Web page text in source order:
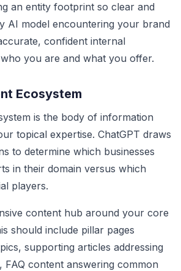
an entity footprint so clear and
AI model encountering your brand
confident internal
you are and what you offer.
Ecosystem
is the body of information
topical expertise. ChatGPT draws
to determine which businesses
in their domain versus which
players.
content hub around your core
should include pillar pages
supporting articles addressing
FAQ content answering common